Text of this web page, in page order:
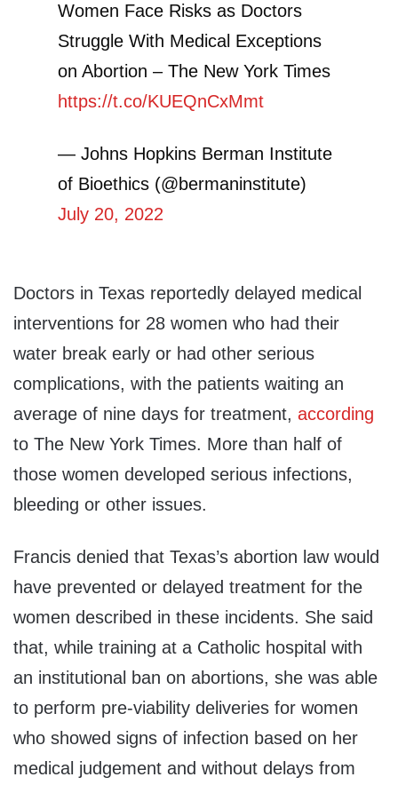
Women Face Risks as Doctors
Struggle With Medical Exceptions
on Abortion – The New York Times
https://t.co/KUEQnCxMmt
— Johns Hopkins Berman Institute
of Bioethics (@bermaninstitute)
July 20, 2022
Doctors in Texas reportedly delayed medical
interventions for 28 women who had their
water break early or had other serious
complications, with the patients waiting an
average of nine days for treatment, according
to The New York Times. More than half of
those women developed serious infections,
bleeding or other issues.
Francis denied that Texas’s abortion law would
have prevented or delayed treatment for the
women described in these incidents. She said
that, while training at a Catholic hospital with
an institutional ban on abortions, she was able
to perform pre-viability deliveries for women
who showed signs of infection based on her
medical judgement and without delays from